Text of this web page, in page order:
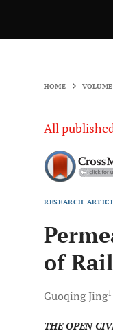
HOME
All
RESEARCH
of
GuoqingJing1
THE OPEN